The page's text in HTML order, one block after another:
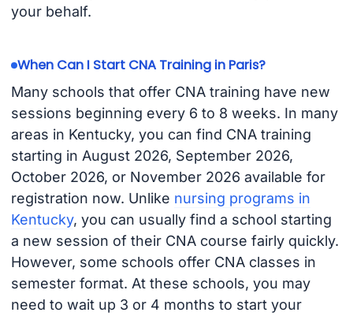
your behalf.
When Can I Start CNA Training in Paris?
Many schools that offer CNA training have new
sessions beginning every 6 to 8 weeks. In many
areas in Kentucky, you can find CNA training
starting in August 2026, September 2026,
October 2026, or November 2026 available for
registration now. Unlike nursing programs in
Kentucky, you can usually find a school starting
a new session of their CNA course fairly quickly.
However, some schools offer CNA classes in
semester format. At these schools, you may
need to wait up 3 or 4 months to start your